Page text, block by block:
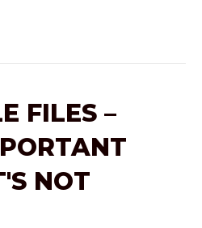
FILES –
NOT